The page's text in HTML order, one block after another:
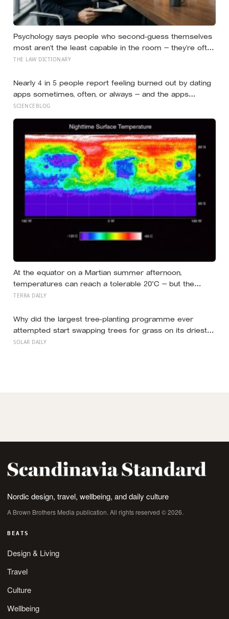
Psychology says people who second-guess themselves
most aren’t the least capable in the room — they’re often
the most capable, and research on impostor syndrome
private certainty that they don’t belong
THE LAW DICTIONARY
Nearly 4 in 5 people report feeling burned out by dating
apps sometimes, often, or always — and the apps
designed to end loneliness are now among the most
SCIENCEBLOG
At the equator on a Martian summer afternoon,
temperatures can reach a tolerable 20°C — but the
moment the sun sets, the near-absent atmosphere
morning, a daily swing no unprotected human body
could survive.
TERRA DAILY
Why did the largest tree-planting programme ever
attempted start swapping trees for grass on its driest
slopes, after 10 million hectares of one fast-growing
SOLAR DAILY
Nordic design, travel, wellbeing, and daily culture
A Brown Brothers Media publication. All rights reserved © 2026.
BEATS
Design & Living
Travel
Culture
Wellbeing